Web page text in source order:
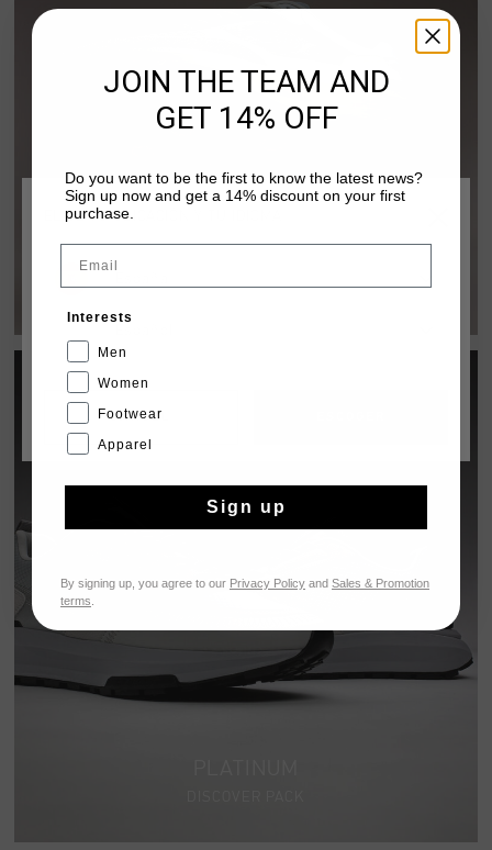
DISCOVER PACK
ELIGE TU UBICACIÓN Y TU IDIOMA
CANCEL
JOIN THE TEAM AND
GET 14% OFF
Do you want to be the first to know the latest news?
Sign up now and get a 14% discount on your first
purchase.
Email
Interests
Men
Women
Footwear
Apparel
Sign up
By signing up, you agree to our Privacy Policy and Sales & Promotion
terms